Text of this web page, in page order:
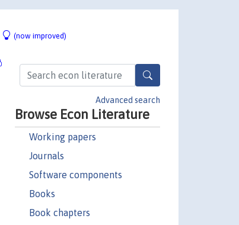
(now improved)
Advanced search
Browse Econ Literature
Working papers
Journals
Software components
Books
Book chapters